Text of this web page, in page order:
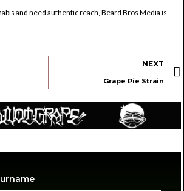
and need authentic reach, Beard Bros Media is
NEXT
Grape Pie Strain